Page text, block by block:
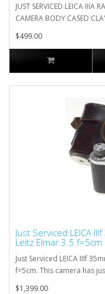
JUST SERVICED LEICA IIIA
CAMERA BODY CASED
$499.00
Just Serviced LEICA
Leitz Elmar 3.5 f=5cm
Just Serviced LEICA IIIf
f=5cm. This camera has
$1,399.00